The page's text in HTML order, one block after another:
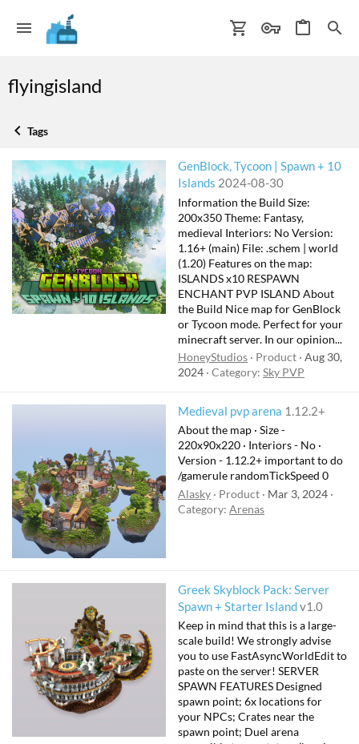
flyingisland
Tags
GenBlock, Tycoon | Spawn + 10
Islands 2024-08-30
Information the Build Size:
200x350 Theme: Fantasy,
medieval Interiors: No Version:
1.16+ (main) File: .schem | world
(1.20) Features on the map:
ISLANDS x10 RESPAWN
ENCHANT PVP ISLAND About
the Build Nice map for GenBlock
or Tycoon mode. Perfect for your
minecraft server. In our opinion...
HoneyStudios
Product Aug 30,
2024 Category: Sky PVP
Medieval pvp arena 1.12.2+
About the map · Size -
220x90x220 · Interiors - No ·
Version - 1.12.2+ important to do
/gamerule randomTickSpeed 0
Alasky
Product
Mar 3, 2024
Category: Arenas
Greek Skyblock Pack: Server
Spawn + Starter Islandv1.0
Keep in mind that this is a large-
scale build! We strongly advise
you to use FastAsyncWorldEdit to
paste on the server! SERVER
SPAWN FEATURES Designed
spawn point; 6x locations for
your NPCs; Crates near the
spawn point; Duel arena